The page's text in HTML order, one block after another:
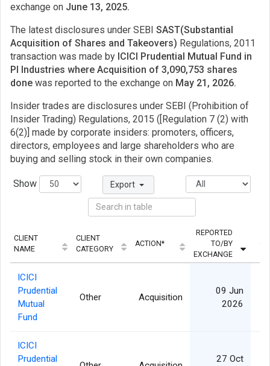
exchange on June 13, 2025.
The latest disclosures under SEBI SAST(Substantial
Acquisition of Shares and Takeovers) Regulations, 2011
transaction was made by ICICI Prudential Mutual Fund in
PI Industries where Acquisition of 3,090,753 shares
done was reported to the exchange on May 21, 2026.
Insider trades are disclosures under SEBI (Prohibition of
Insider Trading) Regulations, 2015 ([Regulation 7 (2) with
6(2)] made by corporate insiders: promoters, officers,
directors, employees and large shareholders who are
buying and selling stock in their own companies.
Show Export
CLIENT
NAME
CLIENT
CATEGORY
ACTION*
REPORTED
TO/BY
EXCHANGE
ICICI
Prudential
Mutual
Fund
Other Acquisition
09 Jun
2026
ICICI
Prudential
27 Oct